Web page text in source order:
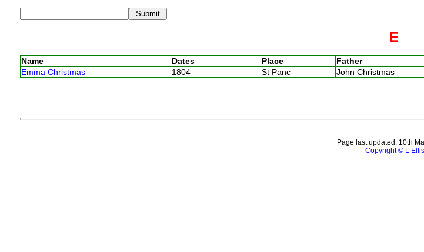
E
Name Dates Place Father
Emma Christmas
1804 St Panc John Christmas
Page last updated: 10th
Copyright © L Ellis